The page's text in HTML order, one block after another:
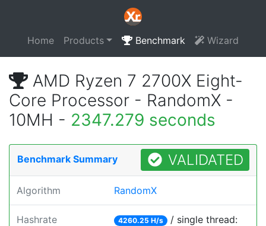
Home Products Benchmark Wizard
AMD Ryzen 7 2700X Eight-
Core Processor - RandomX -
10MH - 2347.279 seconds
Benchmark Summary VALIDATED
Algorithm RandomX
Hashrate 4260.25 H/s / single thread: